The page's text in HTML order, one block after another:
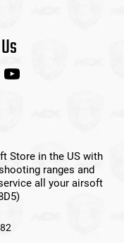
Store in the US with
ranges and
all your airsoft